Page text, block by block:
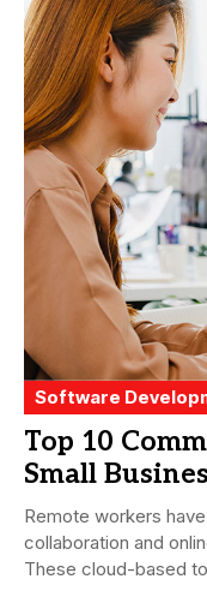
Software
Top 10
Small
Remote workers
collaboration and
These cloud-based